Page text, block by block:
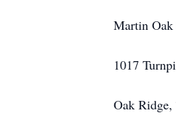
Martin Oak
1017
Oak